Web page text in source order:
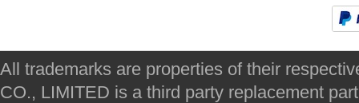
All trademarks are properties of their
CO., LIMITED is a third party replacement